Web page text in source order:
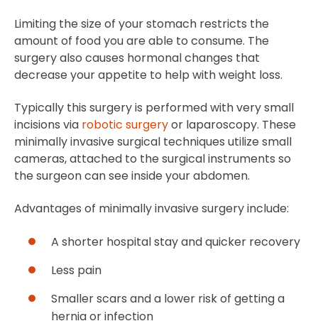
Limiting the size of your stomach restricts the
amount of food you are able to consume. The
surgery also causes hormonal changes that
decrease your appetite to help with weight loss.
Typically this surgery is performed with very small
incisions via robotic surgeryor laparoscopy. These
minimally invasive surgical techniques utilize small
cameras, attached to the surgical instruments so
the surgeon can see inside your abdomen.
Advantages of minimally invasive surgery include:
A shorter hospital stay and quicker recovery
Less pain
Smaller scars and a lower risk of getting a
hernia or infection